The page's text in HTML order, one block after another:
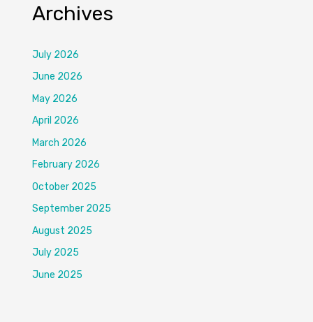
Archives
July 2026
June 2026
May 2026
April 2026
March 2026
February 2026
October 2025
September 2025
August 2025
July 2025
June 2025